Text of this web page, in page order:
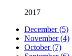
2017
December (5)
November (4)
October (7)